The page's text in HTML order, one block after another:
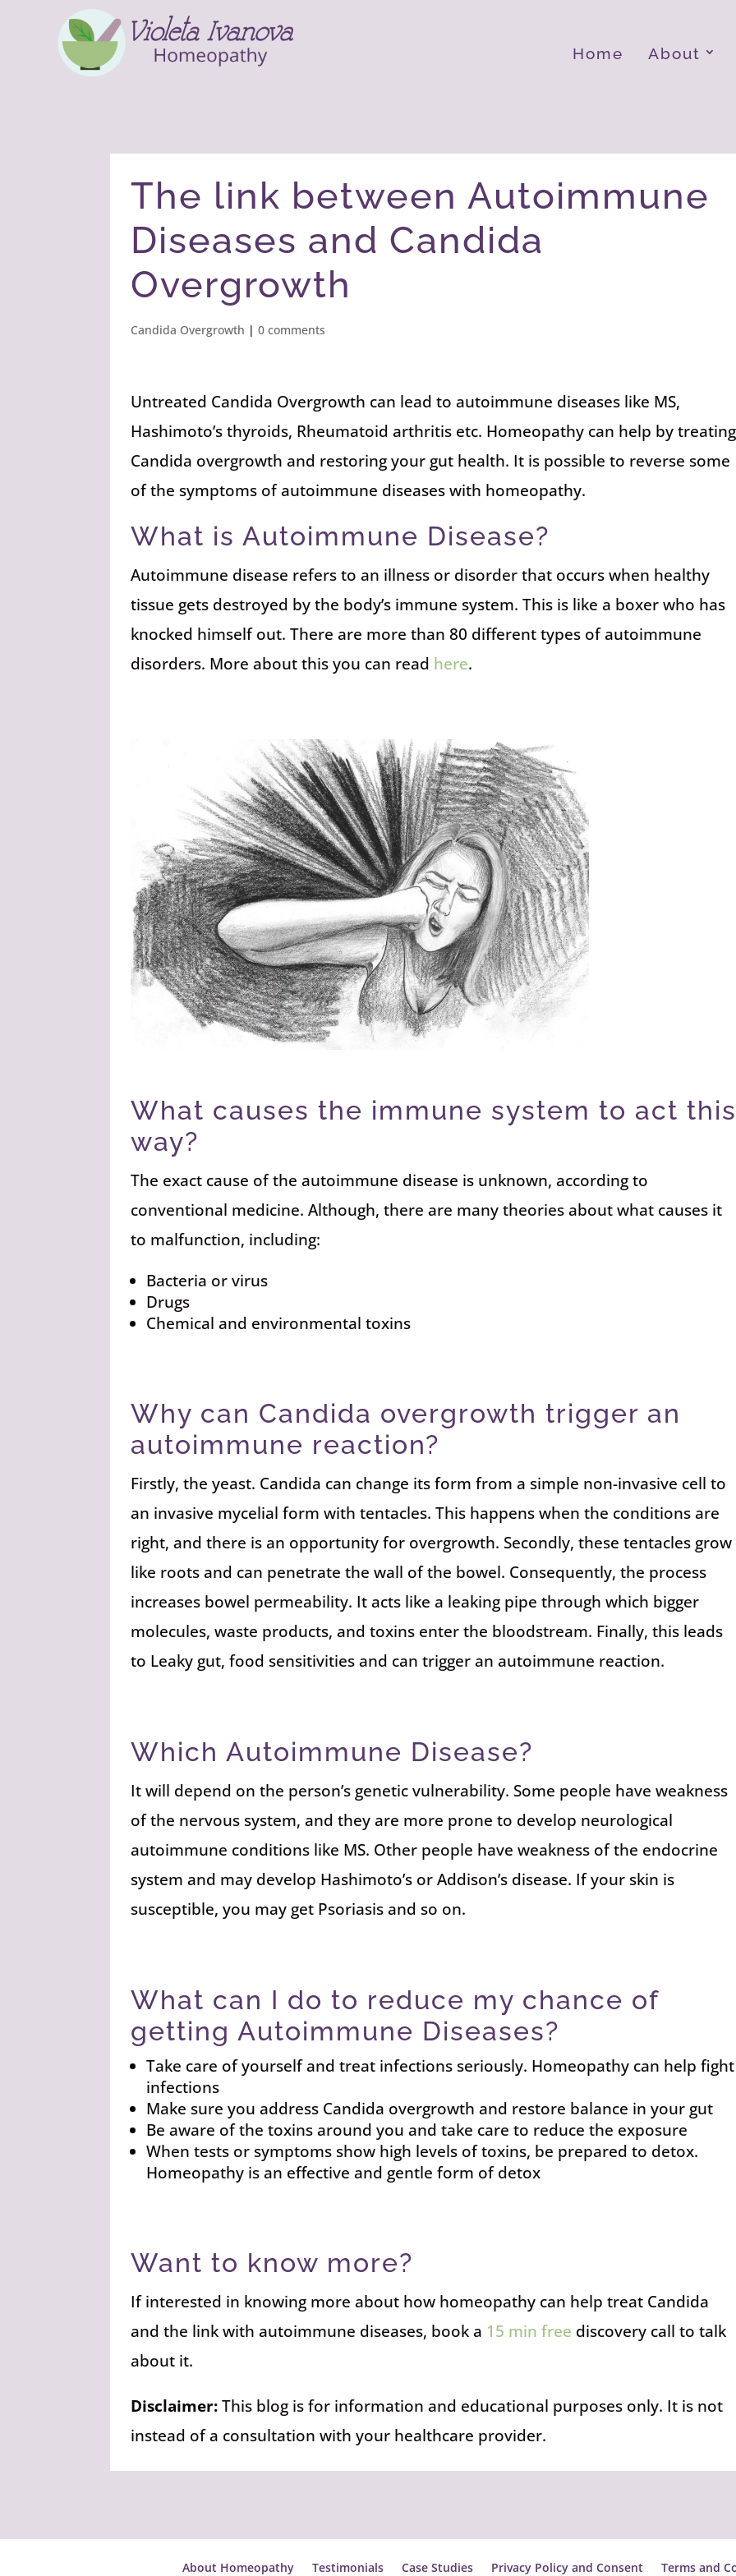
Home About
The link between Autoimmune
Diseases and Candida
Overgrowth
Candida Overgrowth |0 comments
Untreated Candida Overgrowth can lead to autoimmune diseases like MS,
Hashimoto’s thyroids, Rheumatoid arthritis etc. Homeopathy can help by treating
Candida overgrowth and restoring your gut health. It is possible to reverse some
of the symptoms of autoimmune diseases with homeopathy.
What is Autoimmune Disease?
Autoimmune disease refers to an illness or disorder that occurs when healthy
tissue gets destroyed by the body’s immune system. This is like a boxer who has
knocked himself out. There are more than 80 different types of autoimmune
disorders. More about this you can read here.
What causes the immune system to act
way?
The exact cause of the autoimmune disease is unknown, according to
conventional medicine. Although, there are many theories about what causes it
to malfunction, including:
Bacteria or virus
Drugs
Chemical and environmental toxins
Why can Candida overgrowth trigger an
autoimmune reaction?
Firstly, the yeast. Candida can change its form from a simple non-invasive cell to
an invasive mycelial form with tentacles. This happens when the conditions are
right, and there is an opportunity for overgrowth. Secondly, these tentacles grow
like roots and can penetrate the wall of the bowel. Consequently, the process
increases bowel permeability. It acts like a leaking pipe through which bigger
molecules, waste products, and toxins enter the bloodstream. Finally, this leads
to Leaky gut, food sensitivities and can trigger an autoimmune reaction.
Which Autoimmune Disease?
It will depend on the person’s genetic vulnerability. Some people have weakness
of the nervous system, and they are more prone to develop neurological
autoimmune conditions like MS. Other people have weakness of the endocrine
system and may develop Hashimoto’s or Addison’s disease. If your skin is
susceptible, you may get Psoriasis and so on.
What can I do to reduce my chance of
getting Autoimmune Diseases?
Take care of yourself and treat infections seriously. Homeopathy can help fight
infections
Make sure you address Candida overgrowth and restore balance in your gut
Be aware of the toxins around you and take care to reduce the exposure
When tests or symptoms show high levels of toxins, be prepared to detox.
Homeopathy is an effective and gentle form of detox
Want to know more?
If interested in knowing more about how homeopathy can help treat Candida
and the link with autoimmune diseases, book a 15 min free discovery call to talk
about it.
Disclaimer:This blog is for information and educational purposes only. It is not
instead of a consultation with your healthcare provider.
About Homeopathy Testimonials Case Studies Privacy Policy and Consent Terms and